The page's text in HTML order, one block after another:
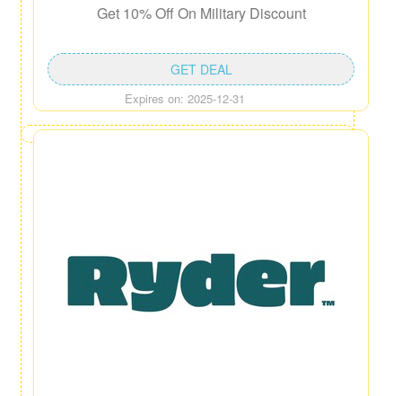
Get 10% Off On Military Discount
Expires on: 2025-12-31
GET DEAL